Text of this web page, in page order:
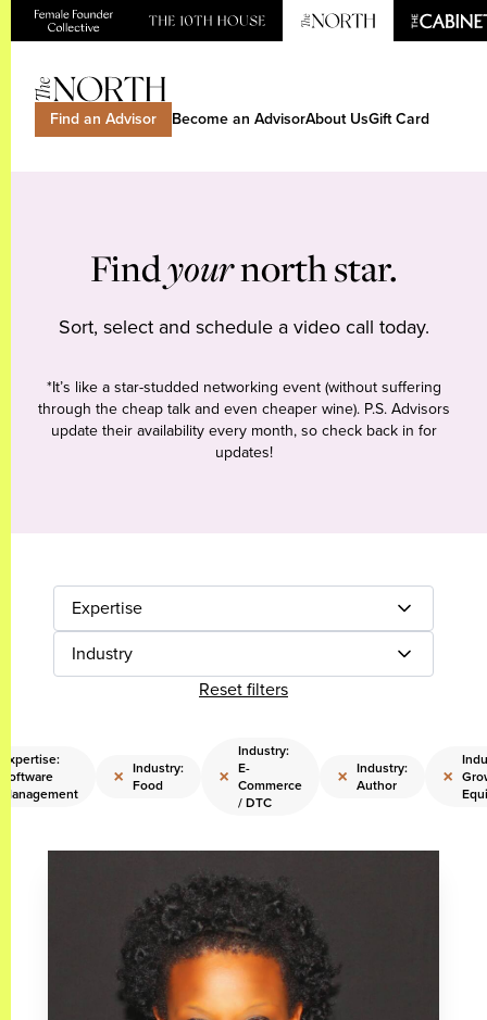
Find an Advisor Become an AdvisorAbout UsGift Card
Findyournorth star.
Sort, select and schedule a video call today.
*It’s like a star-studded networking event (without suffering
through the cheap talk and even cheaper wine). P.S. Advisors
update their availability every month, so check back in for
updates!
Expertise
Industry
Reset filters
Expertise:
Software
Management
× Industry:
Food
×
Industry:
E-
Commerce
/ DTC
× Industry:
Author
×